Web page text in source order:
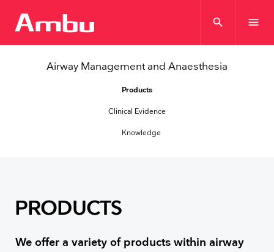
search menu
Airway Management and Anaesthesia
Products
Clinical Evidence
Knowledge
PRODUCTS
We offer a variety of products within airway